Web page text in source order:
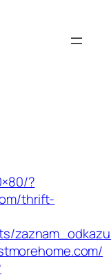
?
thrift-